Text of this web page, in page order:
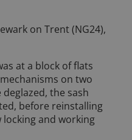
on Trent (NG24),
at a block of flats
on two
the sash
before reinstalling
locking and working